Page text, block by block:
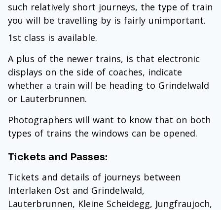
such relatively short journeys, the type of train
you will be travelling by is fairly unimportant.
1st class is available.
A plus of the newer trains, is that electronic
displays on the side of coaches, indicate
whether a train will be heading to Grindelwald
or Lauterbrunnen.
Photographers will want to know that on both
types of trains the windows can be opened.
Tickets and Passes:
Tickets and details of journeys between
Interlaken Ost and Grindelwald,
Lauterbrunnen, Kleine Scheidegg, Jungfraujoch,